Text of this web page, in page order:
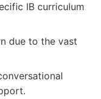
IB curriculum
due to the vast